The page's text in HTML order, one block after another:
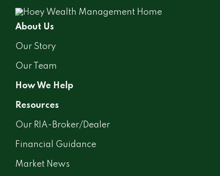
About Us
Our Story
Our Team
How We Help
Resources
Our RIA-Broker/Dealer
Financial Guidance
Market News